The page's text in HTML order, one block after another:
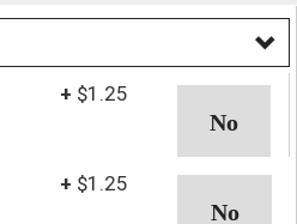
+ $1.25
+ $1.25